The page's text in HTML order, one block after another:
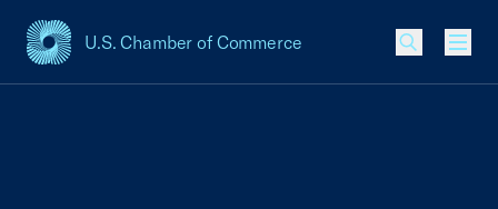
U.S. Chamber of Commerce
USCC Homepage